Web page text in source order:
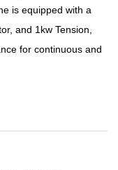
is equipped with a
and 1kw Tension,
for continuous and